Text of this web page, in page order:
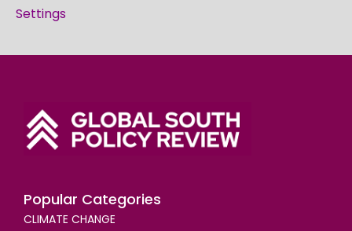
Settings
Popular Categories
CLIMATE CHANGE